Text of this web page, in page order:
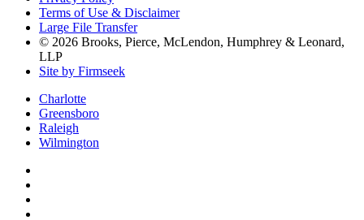
Terms of Use & Disclaimer
Large File Transfer
© 2026 Brooks, Pierce, McLendon, Humphrey & Leonard,
LLP
Site by Firmseek
Charlotte
Greensboro
Raleigh
Wilmington